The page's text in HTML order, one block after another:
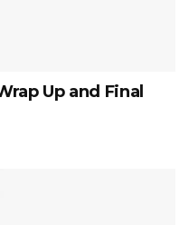
Up and Final